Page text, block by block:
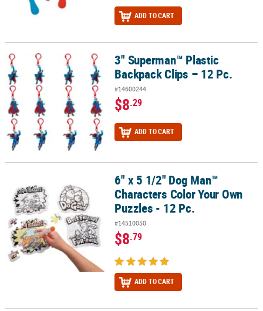
ADD TO CART
3" Superman™ Plastic Backpack Clips – 12 Pc.
3" Superman™ Plastic
Backpack Clips – 12 Pc.
#14600244
$8.29
ADD TO CART
6" x 5 1/2" Dog Man™ Characters Color Your Own Puzzles - 12 Pc.
6" x 5 1/2" Dog Man™
Characters Color Your Own
Puzzles - 12 Pc.
#14510050
$8.79
ADD TO CART